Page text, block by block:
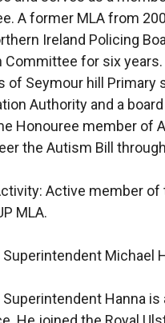
A former MLA from
Ireland Policing
Committee for six
of Seymour hill Primary
Authority and a
Honouree member of
the Autism Bill
Active member of
MLA.
Michael
Hanna